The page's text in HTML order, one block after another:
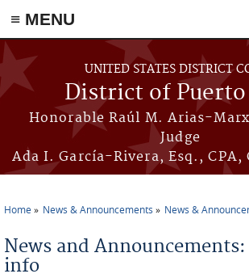
≡ MENU
Skip to main content
UNITED STATES DISTRICT
District of Puerto
Honorable Raúl M. Arias-
Judge
Ada I. García-Rivera, Esq.,
Home News & Announcements News &
News and
info